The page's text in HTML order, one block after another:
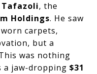
Tafazoli, the
Holdings. He saw
carpets,
but a
was nothing
a jaw-dropping $31